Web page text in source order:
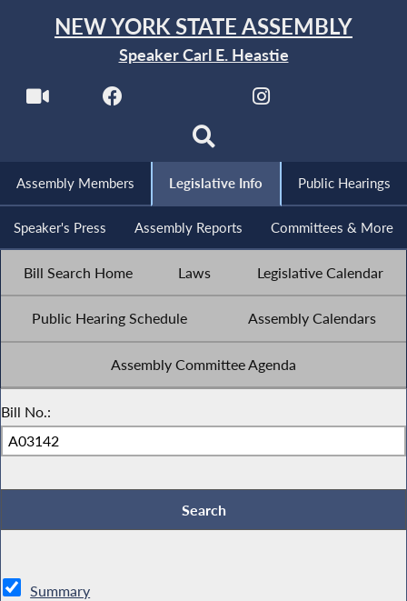
NEW YORK STATE ASSEMBLY
Speaker Carl E. Heastie
Assembly Members Legislative Info Public Hearings
Speaker's Press Assembly Reports Committees & More
Bill Search Home Laws Legislative Calendar
Public Hearing Schedule Assembly Calendars
Assembly Committee Agenda
Bill No.:
Summary